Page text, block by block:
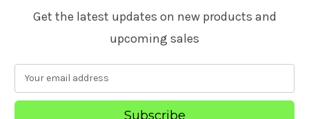
Get the latest updates on new products and
upcoming sales
a